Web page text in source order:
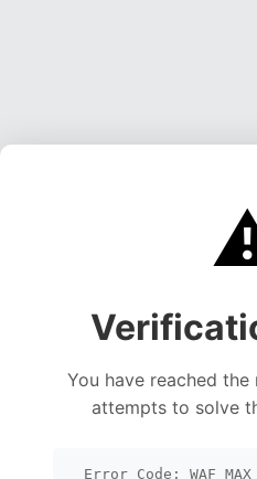
You have reached
attempts to solve
Error Code: